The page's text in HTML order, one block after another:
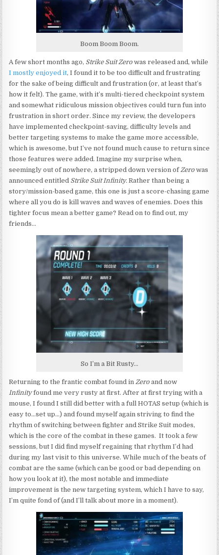
Boom Boom Boom.
A few short months ago, Strike Suit Zero was released and, while
I mostly enjoyed it, I found it to be too difficult and frustrating
for the sake of being difficult and frustration (or, at least that’s
how it felt). The game, with it’s multi-tiered checkpoint system
and somewhat ridiculous mission objectives could turn fun into
frustration in short order. Since my review, the developers
have implemented checkpoint-saving, difficulty levels and
better targeting systems to make the game more accessible,
which is awesome, but I’ve not found much cause to return since
those features were added. Imagine my surprise when,
seemingly out of nowhere, a stripped down version of Zero was
announced entitled Strike Suit Infinity.Rather than being a
story/mission-based game, this one is just a score-chasing game
where all you do is kill waves and waves of enemies. Does this
tighter focus mean a better game? Read on to find out, my
friends…
So I’m a Bit Rusty…
Returning to the frantic combat found in Zeroand now
Infinityfound me very rusty at first. After at first trying with a
mouse, I found I still did better with a full HOTAS setup (which is
easy to…set up…) and found myself again striving to find the
rhythm of switching between fighter and Strike Suit modes,
which is the core of the combat in these games. It took a few
sessions, but I did find myself regaining that rhythm I’d had
during my last visit to this universe. While much of the beats of
combat are the same (which can be good or bad depending on
how you look at it), the most notable and immediate
improvement is the new targeting system, which I have to say,
I’m quite fond of (and I’ll talk about more in a moment).